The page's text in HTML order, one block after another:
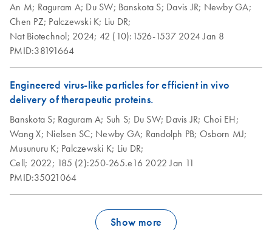
An M; Raguram A; Du SW; Banskota S; Davis JR; Newby GA;
Chen PZ; Palczewski K; Liu DR;
Nat Biotechnol; 2024; 42 (10):1526-15372024 Jan 8
PMID:38191664
Engineered virus-like particles for efficient in vivo
delivery of therapeutic proteins.
Banskota S; Raguram A; Suh S; Du SW; Davis JR; Choi EH;
Wang X; Nielsen SC; Newby GA; Randolph PB; Osborn MJ;
Musunuru K; Palczewski K; Liu DR;
Cell; 2022; 185 (2):250-265.e162022 Jan 11
PMID:35021064
Show more